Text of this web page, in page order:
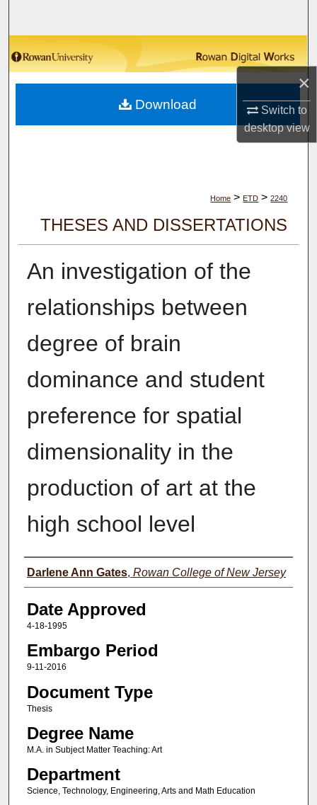
×
Switch to
desktopview
Browse Collections
My Account
About
Home > ETD > 2240
THESES AND DISSERTATIONS
An investigation of the
relationships between
degree of brain
dominance and student
preference for spatial
dimensionality in the
production of art at the
high school level
Author(s)
Darlene Ann Gates, Rowan College of New Jersey
Date Approved
4-18-1995
Embargo Period
9-11-2016
Document Type
Thesis
Degree Name
M.A. in Subject Matter Teaching: Art
Department
Science, Technology, Engineering, Arts and Math Education
Download